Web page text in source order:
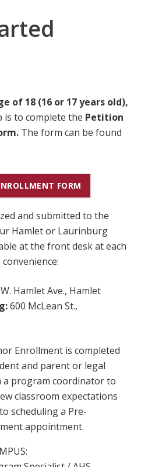
of 18 (16 or 17 years old),
is to complete the Petition
The form can be found
FORM
and submitted to the
Hamlet or Laurinburg
at the front desk at each
Hamlet Ave., Hamlet
600 McLean St.,
Enrollment is completed
and parent or legal
a program coordinator to
classroom expectations
scheduling a Pre-
appointment.